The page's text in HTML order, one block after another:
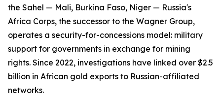
the Sahel — Mali, Burkina Faso, Niger — Russia's
Africa Corps, the successor to the Wagner Group,
operates a security-for-concessions model: military
support for governments in exchange for mining
rights. Since 2022, investigations have linked over $2.5
billion in African gold exports to Russian-affiliated
networks.